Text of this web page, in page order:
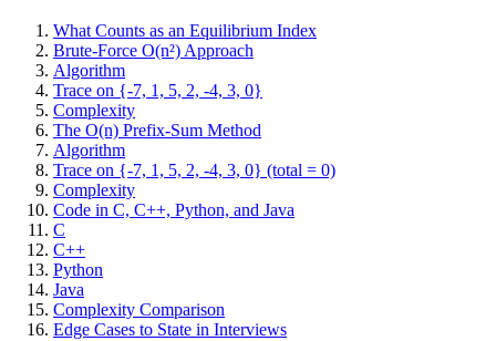
What Counts as an Equilibrium Index
Brute-Force O(n²) Approach
Algorithm
Trace on {-7, 1, 5, 2, -4, 3, 0}
Complexity
The O(n) Prefix-Sum Method
Algorithm
Trace on {-7, 1, 5, 2, -4, 3, 0} (total = 0)
Complexity
Code in C, C++, Python, and Java
C
C++
Python
Java
Complexity Comparison
Edge Cases to State in Interviews